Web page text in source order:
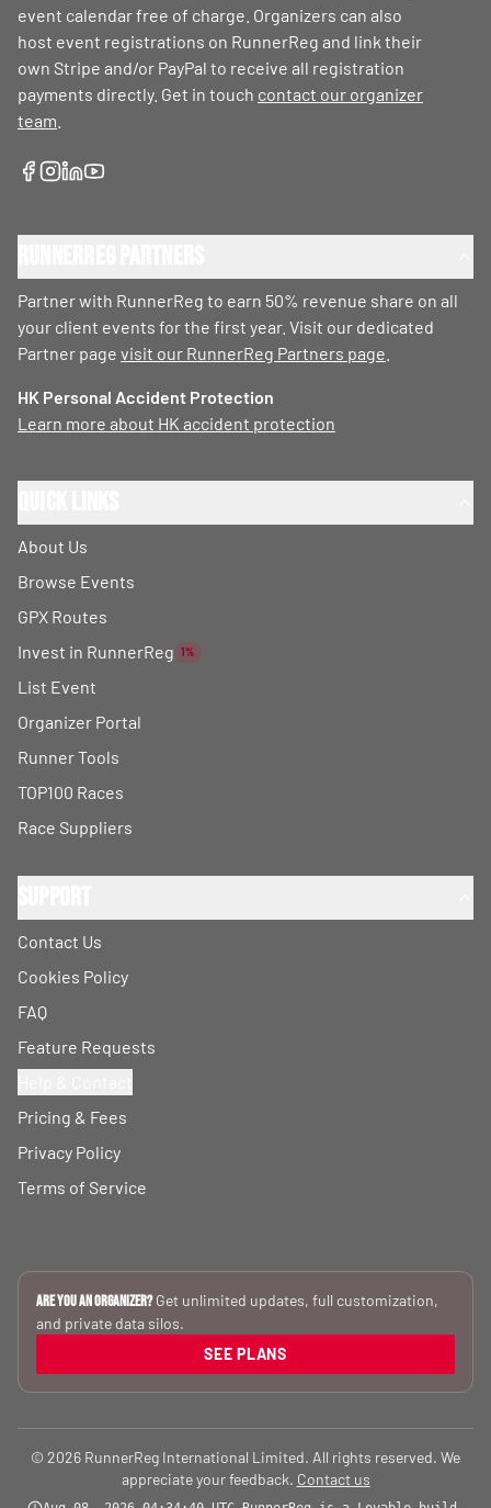
event calendar free of charge. Organizers can also
host event registrations on RunnerReg and link their
own Stripe and/or PayPal to receive all registration
payments directly. Get in touch contact our organizer
team
Partner with RunnerReg to earn 50% revenue share on all
your client events for the first year. Visit our dedicated
Partner page visit our RunnerReg Partners page
HK Personal Accident Protection
Learn more about HK accident protection
About Us
Browse Events
GPX Routes
Invest in RunnerReg 1%
List Event
Organizer Portal
Runner Tools
TOP100 Races
Race Suppliers
Contact Us
Cookies Policy
FAQ
Feature Requests
Pricing & Fees
Privacy Policy
Terms of Service
Are you an Organizer? Get unlimited updates, full customization,
and private data silos.
SEE PLANS
© 2026 RunnerReg International Limited. All rights reserved. We
appreciate your feedback. Contact us